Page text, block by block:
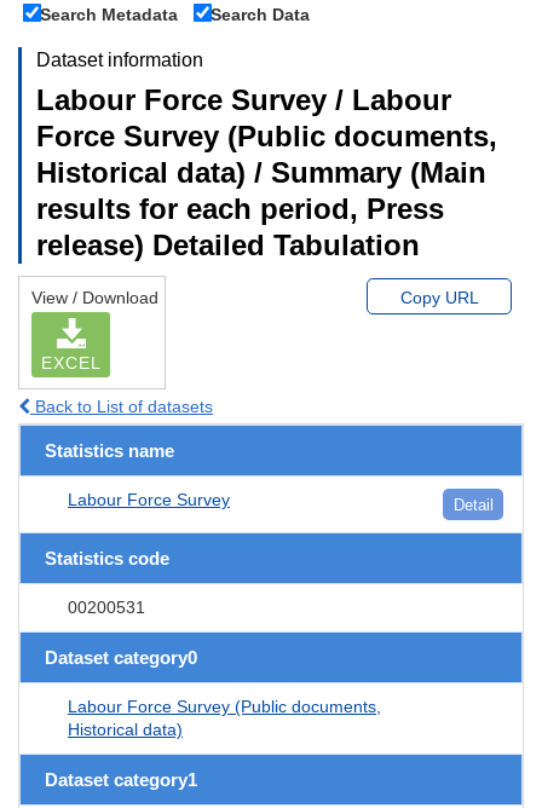
Search Metadata
Search Data
Dataset information
Labour Force Survey / Labour
Force Survey (Public documents,
Historical data) / Summary (Main
results for each period, Press
release) Detailed Tabulation
View / Download
EXCEL
Copy URL
Back to List of datasets
Statistics name
Labour Force Survey Detail
Statistics code
00200531
Dataset category0
Labour Force Survey (Public documents,
Historical data)
Dataset category1